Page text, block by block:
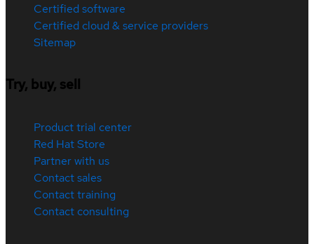
Certified software
Certified cloud & service providers
Sitemap
Try, buy, sell
Product trial center
Red Hat Store
Partner with us
Contact sales
Contact training
Contact consulting